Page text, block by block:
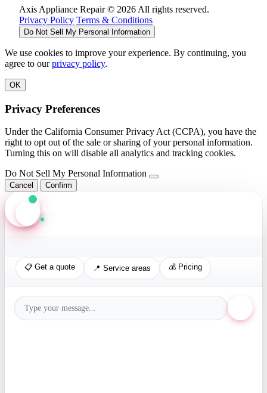
Axis Appliance Repair © 2026 All rights reserved.
Privacy Policy Terms & Conditions
Do Not Sell My Personal Information
We use cookies to improve your experience. By continuing, you
agree to ourprivacy policy.
OK
Privacy Preferences
Under the California Consumer Privacy Act (CCPA), you have the
right to opt out of the sale or sharing of your personal information.
Turning this on will disable all analytics and tracking cookies.
Do Not Sell My Personal Information
Cancel Confirm
Axis Assistant
📋 Get a quote 📍 Service areas 💰 Pricing